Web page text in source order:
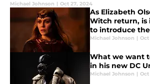
actors in place, it's time to explore who else
Michael Johnson | Oct 27, 2024
As Elizabeth
Witch return,
to introduce
MCU?
Michael Johnson | Oct
What we want
in his new DC
Michael Johnson | Oct